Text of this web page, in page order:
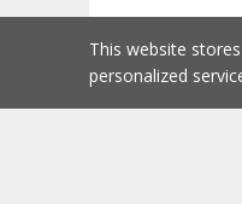
This website
personalized